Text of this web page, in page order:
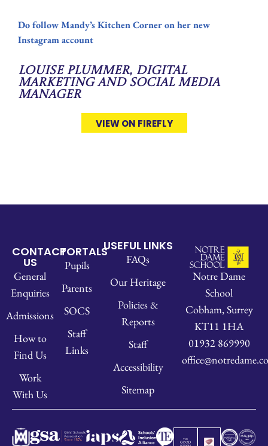
Do follow Mandy’s Kitchen Corner on her new
Instagram account
Louise Plummer, Digital
Marketing and Social Media
Manager
VIEW ON FIREFLY
CONTACT
US
General
Enquiries
Admissions
How to
Find Us
Work
With Us
PORTALS
Pupils
Parents
SOCS
Staff
Links
USEFUL LINKS
FAQs
Our Heritage
Policies &
Reports
Staff
Accessibility
Sitemap
Notre Dame
School
Cobham, Surrey
KT11 1HA
01932 869990